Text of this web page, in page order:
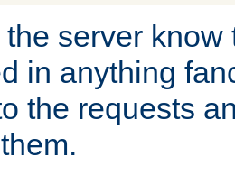
server know
in anything
the requests